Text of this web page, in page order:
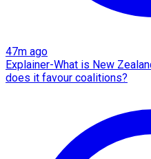
47m ago
Explainer-What is New
does it favour coalitions?